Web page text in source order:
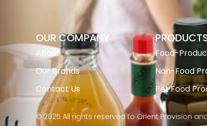
OUR COMPANY
About
Our Brands
Contact Us
Food-
Non-Food
Pet Food
© 2025 All rights reserved to Orient Provision